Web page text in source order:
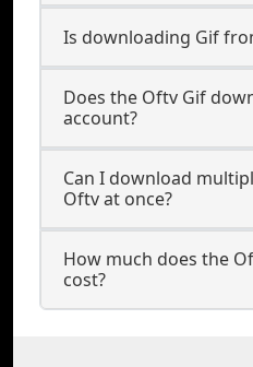
Is downloading Gif
Does the Oftv Gif
account?
Can I download
Oftv at once?
How much does the
cost?